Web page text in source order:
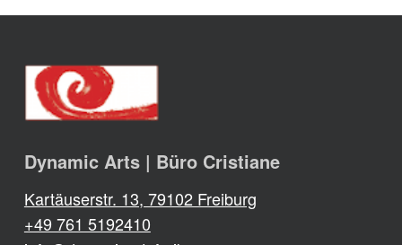
Dynamic Arts | Büro Cristiane
Kartäuserstr. 13, 79102 Freiburg
+49 761 5192410